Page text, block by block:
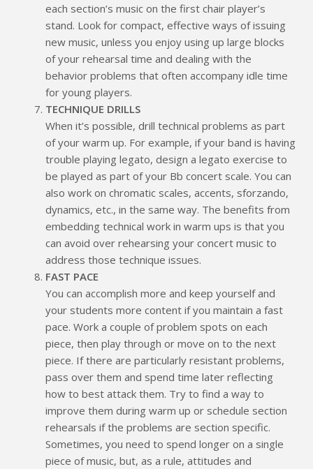
each section’s music on the first chair player’s
stand. Look for compact, effective ways of issuing
new music, unless you enjoy using up large blocks
of your rehearsal time and dealing with the
behavior problems that often accompany idle time
for young players.
TECHNIQUE DRILLS
When it’s possible, drill technical problems as part
of your warm up. For example, if your band is having
trouble playing legato, design a legato exercise to
be played as part of your Bb concert scale. You can
also work on chromatic scales, accents, sforzando,
dynamics, etc., in the same way. The benefits from
embedding technical work in warm ups is that you
can avoid over rehearsing your concert music to
address those technique issues.
FAST PACE
You can accomplish more and keep yourself and
your students more content if you maintain a fast
pace. Work a couple of problem spots on each
piece, then play through or move on to the next
piece. If there are particularly resistant problems,
pass over them and spend time later reflecting
how to best attack them. Try to find a way to
improve them during warm up or schedule section
rehearsals if the problems are section specific.
Sometimes, you need to spend longer on a single
piece of music, but, as a rule, attitudes and